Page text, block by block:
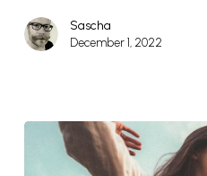
Sascha
December 1, 2022